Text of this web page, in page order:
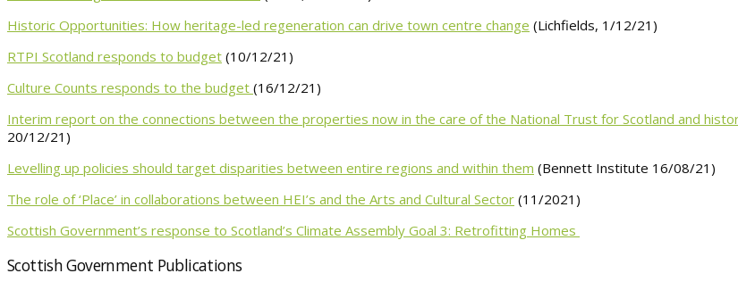
Historic Opportunities: How heritage-led regeneration can drive town centre change (Lichfields, 1/12/21)
RTPI Scotland responds to budget (10/12/21)
Culture Counts responds to the budget (16/12/21)
Interim report on the connections between the properties now in the care of the National Trust for Scotland and
20/12/21)
Levelling up policies should target disparities between entire regions and within them (Bennett Institute 16/08/21)
The role of ‘Place’ in collaborations between HEI’s and the Arts and Cultural Sector (11/2021)
Scottish Government’s response to Scotland’s Climate Assembly Goal 3: Retrofitting Homes
Scottish Government Publications